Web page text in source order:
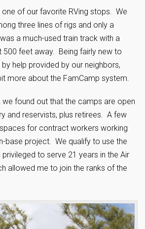
one of our favorite RVing stops. We
three lines of rigs and only a
a much-used train track with a
500 feet away. Being fairly new to
help provided by our neighbors,
more about the FamCamp system.
we found out that the camps are open
and reservists, plus retirees. A few
for contract workers working
base project. We qualify to use the
to serve 21 years in the Air
allowed me to join the ranks of the